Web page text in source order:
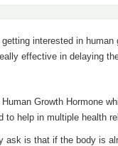
interested in
effective in delaying
Growth Hormone
to help in multiple health
ask is that if the body is